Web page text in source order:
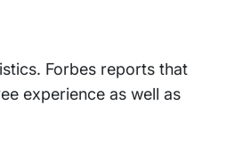
Forbes reports that
experience as well as